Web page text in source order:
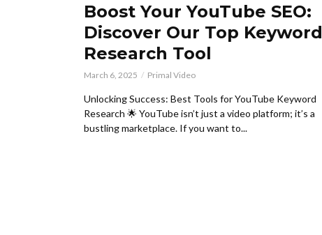
Boost Your YouTube SEO:
Discover Our Top Keyword
Research Tool
March 6, 2025 Primal Video
Unlocking Success: Best Tools for YouTube Keyword
Research 🌟 YouTube isn’t just a video platform; it’s a
bustling marketplace. If you want to...